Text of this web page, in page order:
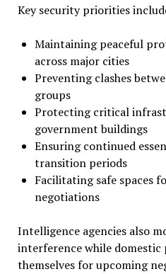
Key security priorities
Maintaining peaceful
across major cities
Preventing clashes
groups
Protecting critical
government buildings
Ensuring continued
transition periods
Facilitating safe spaces
negotiations
Intelligence agencies also
interference while
themselves for upcoming